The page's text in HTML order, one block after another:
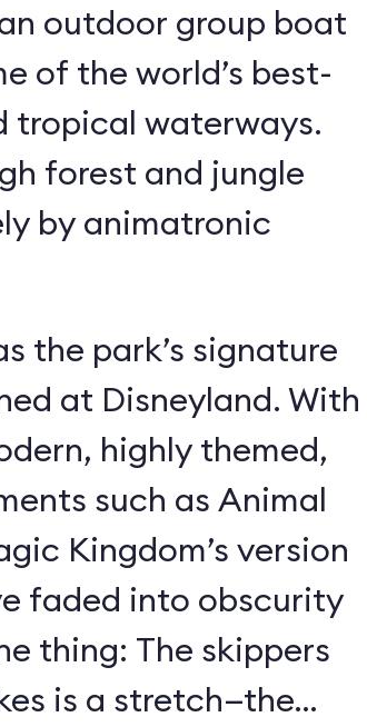
outdoor group boat
of the world’s best-
tropical waterways.
forest and jungle
by animatronic
the park’s signature
at Disneyland. With
highly themed,
such as Animal
Kingdom’s version
faded into obscurity
thing: The skippers
is a stretch—the